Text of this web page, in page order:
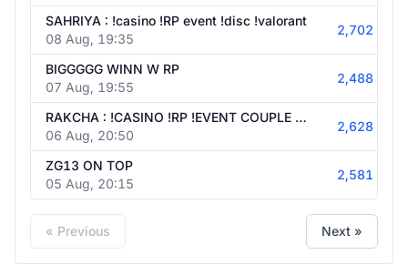
SAHRIYA : !casino !RP event !disc !valorant
08 Aug, 19:35
2,702
BIGGGGG WINN W RP
07 Aug, 19:55
2,488
RAKCHA : !CASINO !RP !EVENT COUPLE FIGHT
06 Aug, 20:50
2,628
ZG13 ON TOP
05 Aug, 20:15
2,581
« Previous Next »